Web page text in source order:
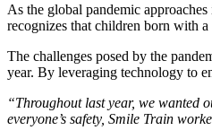
As the global pandemic
recognizes that children born with
The challenges posed by the
year. By leveraging technology to
“Throughout last year, we wanted
everyone’s safety, Smile Train